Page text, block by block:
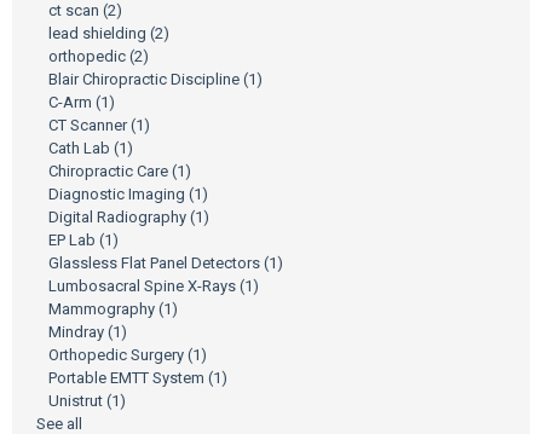
ct scan (2)
lead shielding (2)
orthopedic (2)
Blair Chiropractic Discipline (1)
C-Arm (1)
CT Scanner(1)
Cath Lab (1)
Chiropractic Care (1)
Diagnostic Imaging (1)
Digital Radiography (1)
EP Lab (1)
Glassless Flat Panel Detectors (1)
Lumbosacral Spine X-Rays (1)
Mammography (1)
Mindray (1)
Orthopedic Surgery (1)
Portable EMTT System (1)
Unistrut (1)
See all